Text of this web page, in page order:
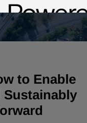
to Enable
Sustainably